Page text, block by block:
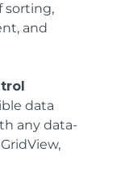
sorting,
and
data
any data-